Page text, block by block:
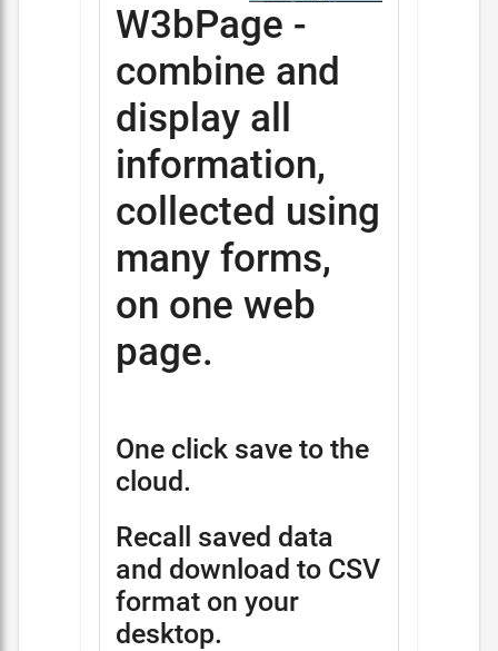
W3bPage -
combine and
display all
information,
collected using
many forms,
on one web
page.
One click save to the
cloud.
Recall saved data
and download to CSV
format on your
desktop.